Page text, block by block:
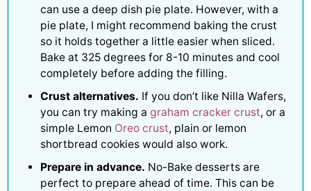
can use a deep dish pie plate. However, with a
pie plate, I might recommend baking the crust
so it holds together a little easier when sliced.
Bake at 325 degrees for 8-10 minutes and cool
completely before adding the filling.
Crust alternatives. If you don’t like Nilla Wafers,
you can try making a graham cracker crust, or a
simple Lemon Oreo crust, plain or lemon
shortbread cookies would also work.
Prepare in advance. No-Bake desserts are
perfect to prepare ahead of time. This can be